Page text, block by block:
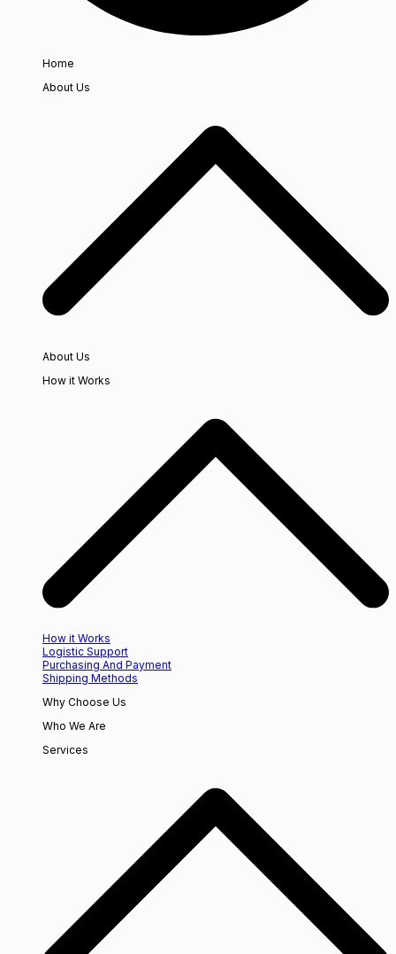
Home
About Us
About Us
How it Works
How it Works
Logistic Support
Purchasing And Payment
Shipping Methods
Why Choose Us
Who We Are
Services